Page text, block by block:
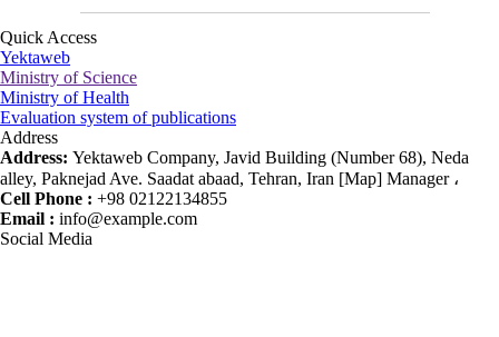
Quick Access
Yektaweb
Ministry of Science
Ministry of Health
Evaluation system of publications
Address
Address: Yektaweb Company, Javid Building (Number 68), Neda
alley, Paknejad Ave. Saadat abaad, Tehran, Iran [Map] Manager ،
Cell Phone : +98 02122134855
Email : info@example.com
Social Media